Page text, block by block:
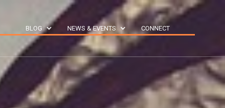
BLOG NEWS & EVENTS CONNECT